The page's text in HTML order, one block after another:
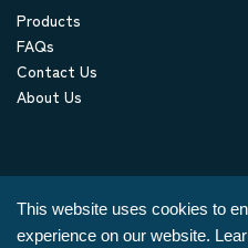
Products
FAQs
Contact Us
About Us
This website uses cookies to
experience on our website.